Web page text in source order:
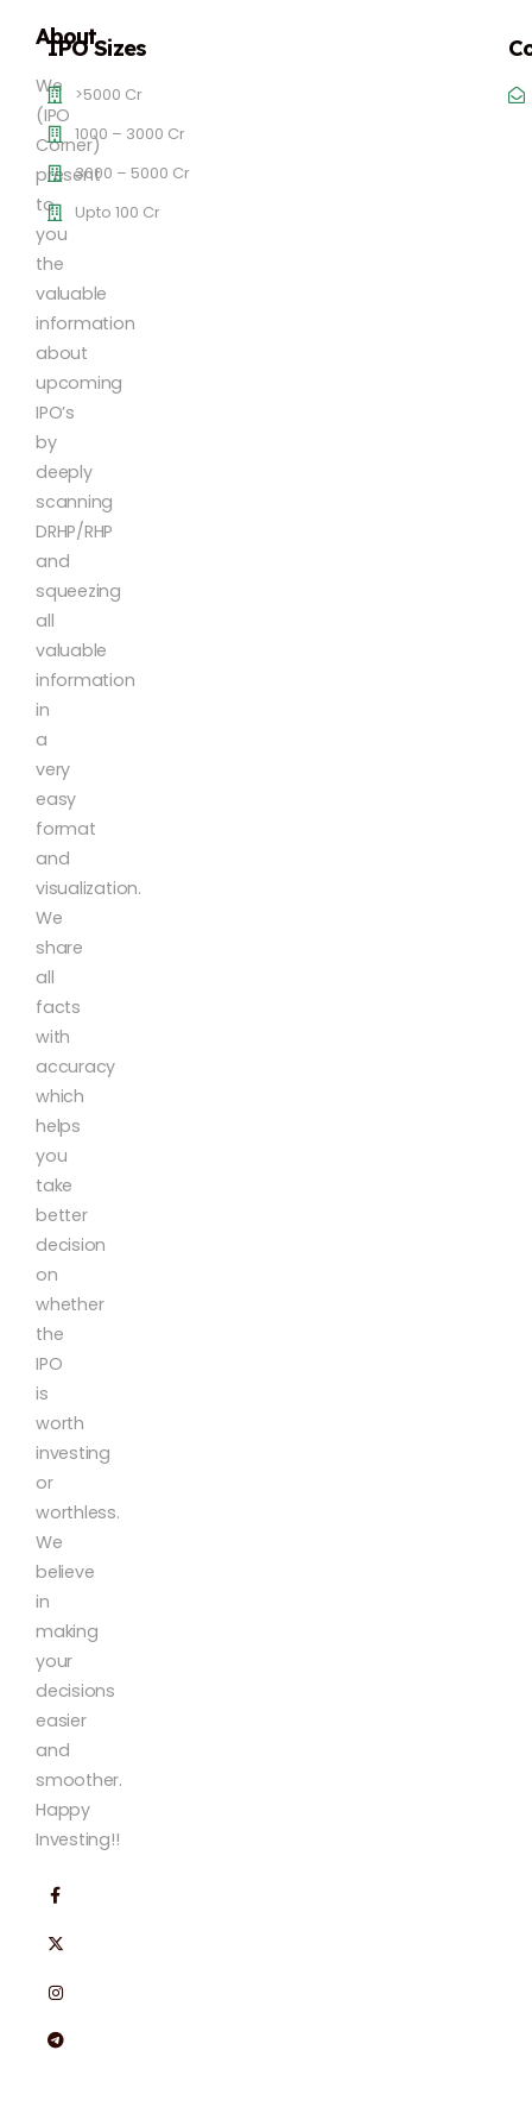
About
We
(IPO
Corner)
present
to
you
the
valuable
information
about
upcoming
IPO’s
by
deeply
scanning
DRHP/RHP
and
squeezing
all
valuable
information
in
a
very
easy
format
and
visualization.
We
share
all
facts
with
accuracy
which
helps
you
take
better
decision
on
whether
the
IPO
is
worth
investing
or
worthless.
We
believe
in
making
your
decisions
easier
and
smoother.
Happy
Investing!!
IPO Sizes
>5000 Cr
1000 – 3000 Cr
3000 – 5000 Cr
Upto 100 Cr